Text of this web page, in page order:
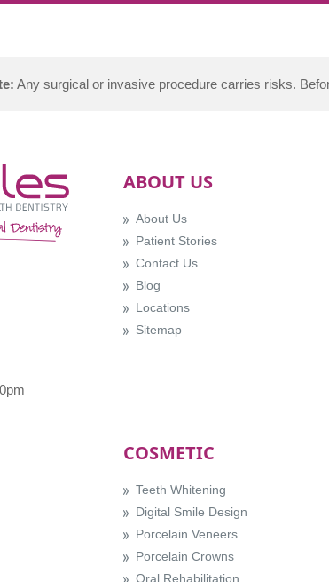
Any surgical or invasive procedure carries risks.
ABOUT US
About Us
Patient Stories
Contact Us
Blog
Locations
Sitemap
COSMETIC
Teeth Whitening
Digital Smile Design
Porcelain Veneers
Porcelain Crowns
Oral Rehabilitation